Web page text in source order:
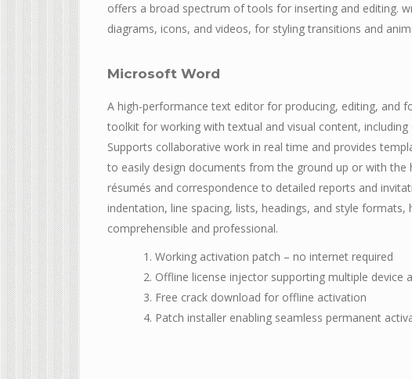
offers a broad spectrum of tools for inserting and editing.
diagrams, icons, and videos, for styling transitions and
Microsoft Word
A high-performance text editor for producing, editing, and
toolkit for working with textual and visual content,
Supports collaborative work in real time and provides
to easily design documents from the ground up or with
résumés and correspondence to detailed reports and
indentation, line spacing, lists, headings, and style
comprehensible and professional.
Working activation patch – no internet required
Offline license injector supporting multiple device
Free crack download for offline activation
Patch installer enabling seamless permanent